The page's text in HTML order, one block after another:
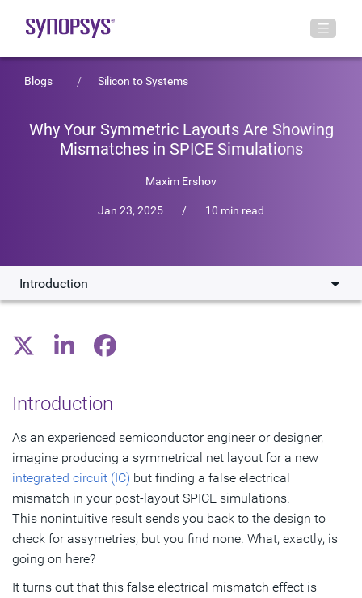
Blogs Silicon to Systems
Why Your Symmetric Layouts Are Showing
Mismatches in SPICE Simulations
Maxim Ershov
Jan 23, 2025 / 10 min read
Introduction
Device and Net Matching in IC Design
Network
Simulation and Analysis Results
Discussing the Results
Practical Recommendations
Introduction
As an experienced semiconductor engineer or designer,
imagine producing a symmetrical net layout for a new
integrated circuit (IC) but finding a false electrical
mismatch in your post-layout SPICE simulations.
This nonintuitive result sends you back to the design to
check for assymetries, but you find none. What, exactly, is
going on here?
It turns out that this false electrical mismatch effect is